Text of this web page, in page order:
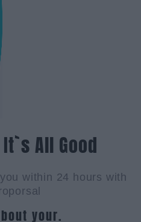
All Good
within 24 hours with
your.